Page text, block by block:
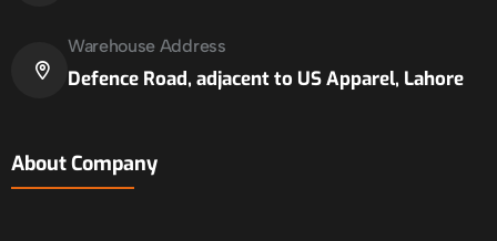
Warehouse Address
Defence Road, adjacent to US Apparel, Lahore
About Company